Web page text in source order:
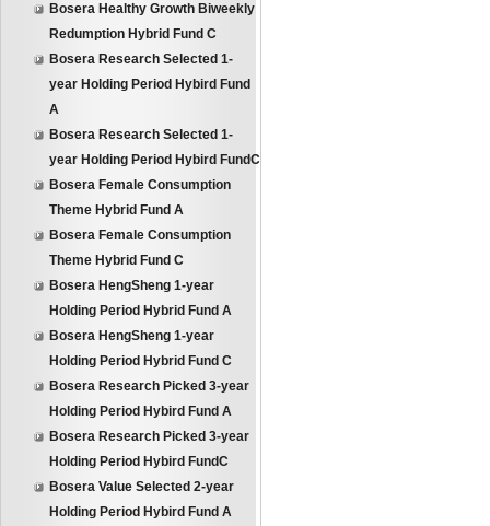
Bosera Healthy Growth Biweekly
Redumption Hybrid Fund C
Bosera Research Selected 1-
year Holding Period Hybird Fund
A
Bosera Research Selected 1-
year Holding Period Hybird FundC
Bosera Female Consumption
Theme Hybrid Fund A
Bosera Female Consumption
Theme Hybrid Fund C
Bosera HengSheng 1-year
Holding Period Hybrid Fund A
Bosera HengSheng 1-year
Holding Period Hybrid Fund C
Bosera Research Picked 3-year
Holding Period Hybird Fund A
Bosera Research Picked 3-year
Holding Period Hybird FundC
Bosera Value Selected 2-year
Holding Period Hybird Fund A